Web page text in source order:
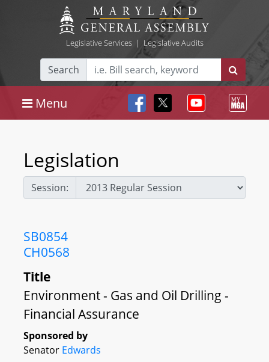
Legislative Services| Legislative Audits
Search
Menu
Legislation
Session:
SB0854
CH0568
Title
Environment - Gas and Oil Drilling -
Financial Assurance
Sponsored by
Senator Edwards